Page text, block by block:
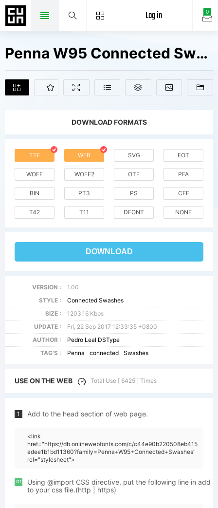
0
Log in
Penna W95 Connected Swashes Fonts Free Downloads
DOWNLOAD FORMATS
TTF WEB SVG EOT
WOFF WOFF2 OTF PFA
BIN PT3 PS CFF
T42 T11 DFONT NONE
DOWNLOAD
VERSION :
1.00
STYLE :
Connected Swashes
SIZE :
1203.16 Kbps
UPDATE :
Fri, 22 Sep 2017 12:33:35 +0800
AUTHOR :
Pedro Leal DSType
TAG'S :
Penna connected Swashes
USE ON THE WEB Total Use [ 6425 ] Times
1 Add to the head section of web page.
<link
href="https://db.onlinewebfonts.com/c/c44e90b220508eb415
adee1b1bd11360?family=Penna+W95+Connected+Swashes"
rel="stylesheet">
or
Using @import CSS directive, put the following line in add
to your css file.(http | https)